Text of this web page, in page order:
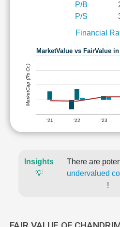
P/B
P/S
Financial
MarketValue vs FairValue
'21 '22 '23
MarketCap (Rs Cr.)
Insights
💡
There are
undervalued
!